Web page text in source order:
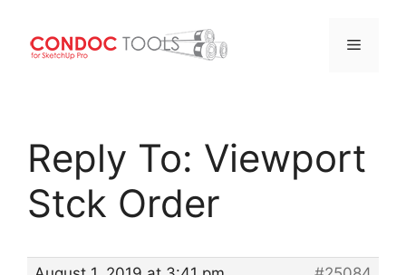
content
Menu
Reply To: Viewport
Stck Order